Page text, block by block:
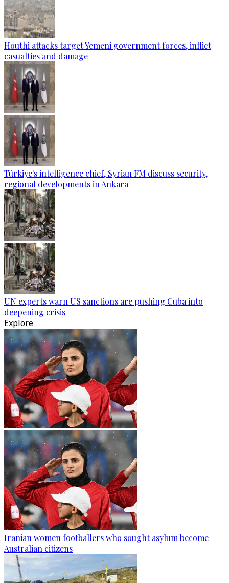
Houthi attacks target Yemeni government forces, inflict
casualties and damage
Türkiye's intelligence chief, Syrian FM discuss security,
regional developments in Ankara
UN experts warn US sanctions are pushing Cuba into
deepening crisis
Explore
Iranian women footballers who sought asylum become
Australian citizens